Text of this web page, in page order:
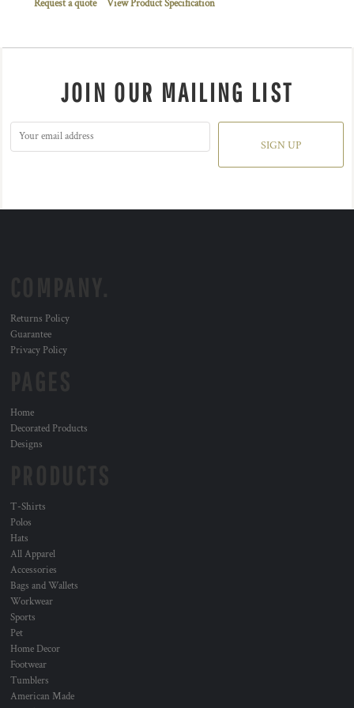
Request a quote View Product Specification
JOIN OUR MAILING LIST
SIGN UP
Returns Policy
Guarantee
Privacy Policy
Home
Decorated Products
Designs
T-Shirts
Polos
Hats
All Apparel
Accessories
Bags and Wallets
Workwear
Sports
Pet
Home Decor
Footwear
Tumblers
American Made